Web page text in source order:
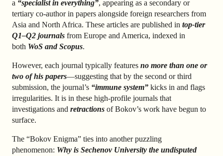
a “specialist in everything”, appearing as a secondary or
tertiary co-author in papers alongside foreign researchers from
Asia and North Africa. These articles are published in top-tier
Q1–Q2 journals from Europe and America, indexed in
both WoS and Scopus.
However, each journal typically features no more than one or
two of his papers—suggesting that by the second or third
submission, the journal’s “immune system” kicks in and flags
irregularities. It is in these high-profile journals that
investigations and retractions of Bokov’s work have begun to
surface.
The “Bokov Enigma” ties into another puzzling
phenomenon: Why is Sechenov University the undisputed